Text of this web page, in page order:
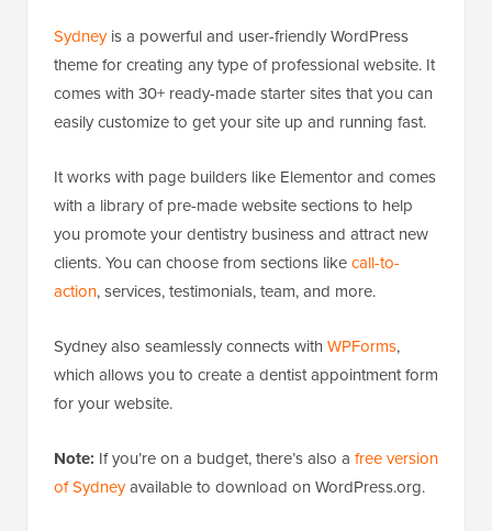
Sydneyis a powerful and user-friendly WordPress
theme for creating any type of professional website. It
comes with 30+ ready-made starter sites that you can
easily customize to get your site up and running fast.
It works with page builders like Elementor and comes
with a library of pre-made website sections to help
you promote your dentistry business and attract new
clients. You can choose from sections likecall-to-
action, services, testimonials, team, and more.
Sydney also seamlessly connects withWPForms,
which allows you to create a dentist appointment form
for your website.
Note: If you’re on a budget, there’s also a free version
of Sydneyavailable to download on WordPress.org.